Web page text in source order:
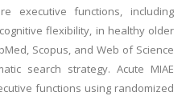
executive functions, including
flexibility, in healthy older
Scopus, and Web of Science
search strategy. Acute MIAE
functions using randomized